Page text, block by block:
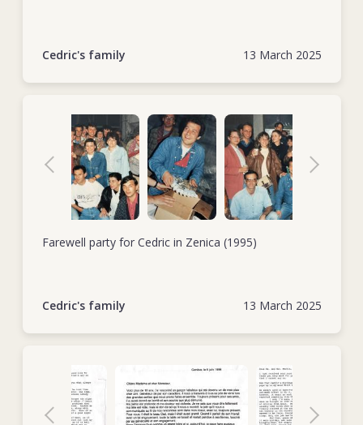
13 March 2025
Cedric's family
Farewell party for Cedric in Zenica (1995)
13 March 2025
Cedric's family